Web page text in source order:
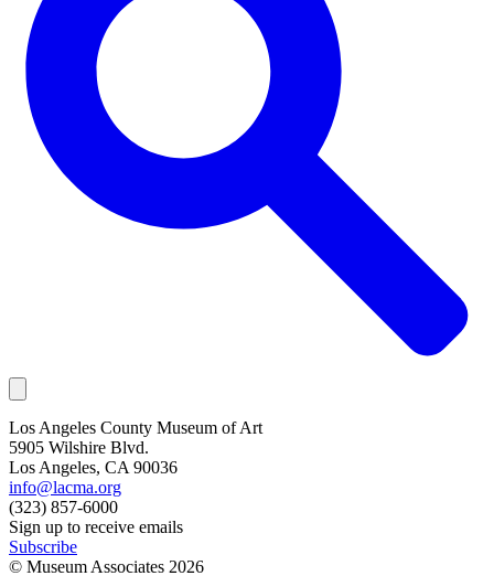
Los Angeles County Museum of Art
5905 Wilshire Blvd.
Los Angeles, CA 90036
info@lacma.org
(323) 857-6000
Sign up to receive emails
Subscribe
© Museum Associates 2026